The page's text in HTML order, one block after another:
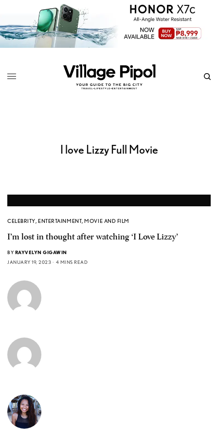
I love Lizzy Full Movie
CELEBRITY,ENTERTAINMENT,MOVIE AND FILM
I’m lost in thought after watching ‘I Love Lizzy’
BY RAYVELYN GIGAWIN
JANUARY 19, 2023
4 MINS READ